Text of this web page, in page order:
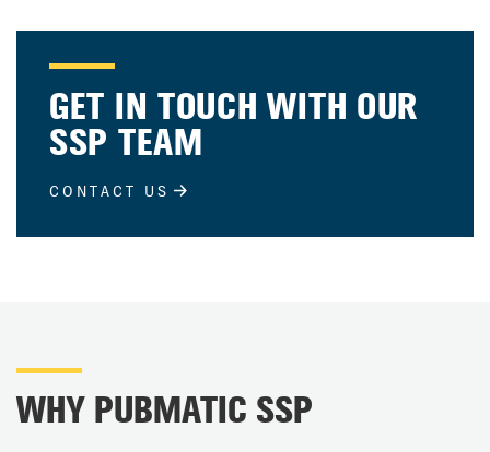
GET IN TOUCH WITH OUR
SSP TEAM
CONTACT US
WHY PUBMATIC SSP